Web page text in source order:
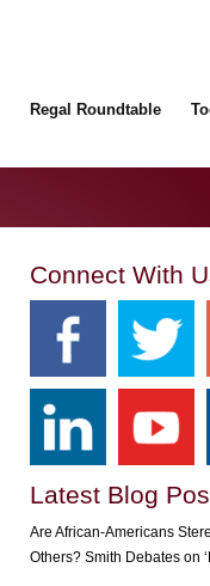
Regal Roundtable
Connect With
Latest Blog
Are African-Americans
Others? Smith Debates on